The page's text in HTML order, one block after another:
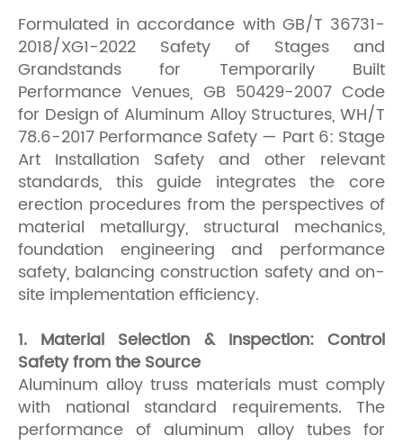
Formulated in accordance with GB/T 36731-
2018/XG1-2022 Safety of Stages and
Grandstands for Temporarily Built
Performance Venues, GB 50429-2007 Code
for Design of Aluminum Alloy Structures, WH/T
78.6-2017 Performance Safety — Part 6: Stage
Art Installation Safety and other relevant
standards, this guide integrates the core
erection procedures from the perspectives of
material metallurgy, structural mechanics,
foundation engineering and performance
safety, balancing construction safety and on-
site implementation efficiency.
1. Material Selection & Inspection: Control
Safety from the Source
Aluminum alloy truss materials must comply
with national standard requirements. The
performance of aluminum alloy tubes for